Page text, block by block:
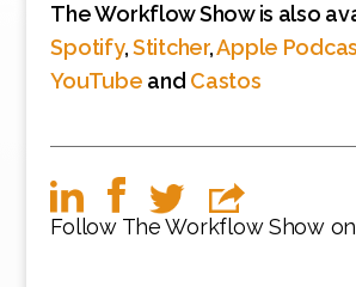
The Workflow Show is also
Spotify,Stitcher,Apple
YouTube and Castos
Follow The Workflow Show on